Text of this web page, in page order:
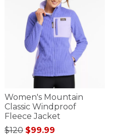
Women's Mountain
Classic Windproof
Fleece Jacket
Price reduced from
$120to$99.99